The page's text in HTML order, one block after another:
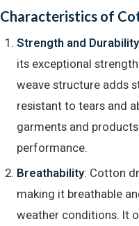
Characteristics of
Strength and Durability​
its exceptional
weave structure adds
resistant to tears and
garments and
performance.
Breathability: Cotton
making it breathable
weather conditions. It